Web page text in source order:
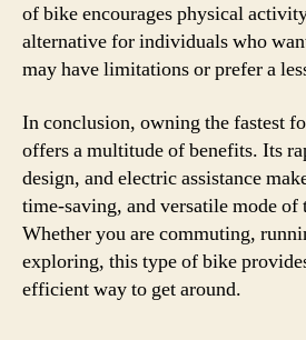
of bike encourages physical
alternative for individuals who
may have limitations or prefer a
In conclusion, owning the fastest
offers a multitude of benefits. Its
design, and electric assistance
time-saving, and versatile mode of
Whether you are commuting,
exploring, this type of bike
efficient way to get around.